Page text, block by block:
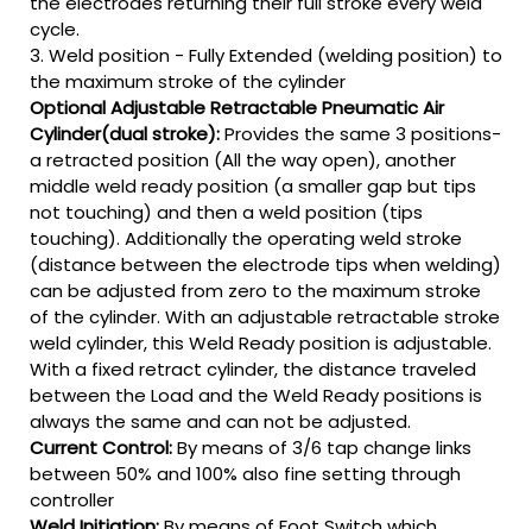
cycle.
3. Weld position - Fully Extended (welding position) to
the maximum stroke of the cylinder
Optional Adjustable Retractable Pneumatic Air
Cylinder(dual stroke):Provides the same 3 positions-
a retracted position (All the way open), another
middle weld ready position (a smaller gap but tips
not touching) and then a weld position (tips
touching). Additionally the operating weld stroke
(distance between the electrode tips when welding)
can be adjusted from zero to the maximum stroke
of the cylinder. With an adjustable retractable stroke
weld cylinder, this Weld Ready position is adjustable.
With a fixed retract cylinder, the distance traveled
between the Load and the Weld Ready positions is
always the same and can not be adjusted.
Current Control:By means of 3/6 tap change links
between 50% and 100% also fine setting through
controller